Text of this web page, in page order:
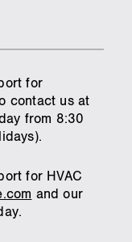
for
contact us at
from 8:30
for HVAC
and our